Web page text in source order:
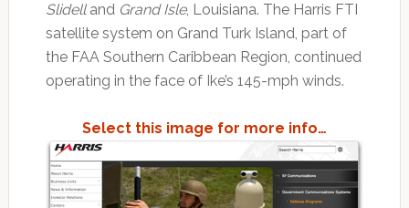
Slidelland Grand Isle, Louisiana. The Harris FTI
satellite system on Grand Turk Island, part of
the FAA Southern Caribbean Region, continued
operating in the face of Ike’s 145-mph winds.
Select this image for more info…